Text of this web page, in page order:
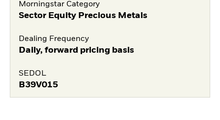
Morningstar Category
Sector Equity Precious Metals
Dealing Frequency
Daily, forward pricing basis
SEDOL
B39V015